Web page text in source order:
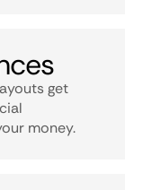
get
money.